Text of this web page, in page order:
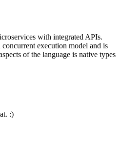
with integrated APIs.
execution model and is
of the language is native types
:)